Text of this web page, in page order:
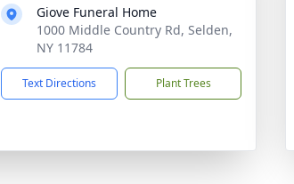
Giove Funeral Home
1000 Middle Country Rd, Selden,
NY 11784
Text Directions Plant Trees